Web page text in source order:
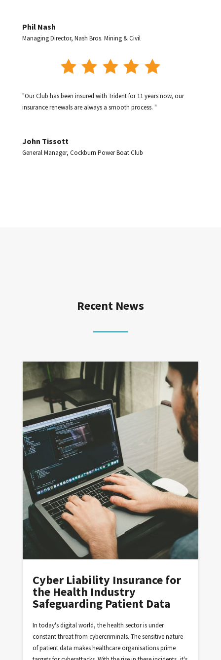
Phil Nash
Managing Director, Nash Bros. Mining & Civil
"Our Club has been insured with Trident for 11 years now, our
insurance renewals are always a smooth process. "
John Tissott
General Manager, Cockburn Power Boat Club
Recent News
Cyber Liability Insurance for
the Health Industry
Safeguarding Patient Data
In today's digital world, the health sector is under
constant threat from cybercriminals. The sensitive nature
of patient data makes healthcare organisations prime